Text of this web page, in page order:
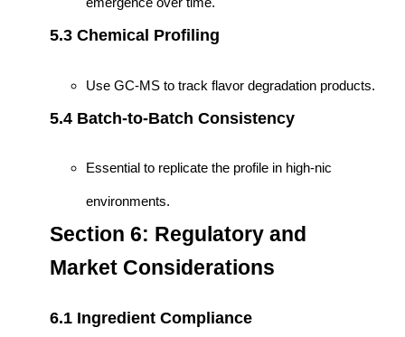
5.3 Chemical Profiling
Use GC-MS to track flavor degradation products.
5.4 Batch-to-Batch Consistency
Essential to replicate the profile in high-nic
environments.
Section 6: Regulatory and
Market Considerations
6.1 Ingredient Compliance